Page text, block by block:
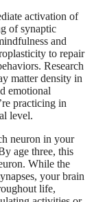
activation of
of synaptic
and
to repair
Research
matter density in
emotional
practicing in
level.
neuron in your
age three, this
While the
your brain
life,